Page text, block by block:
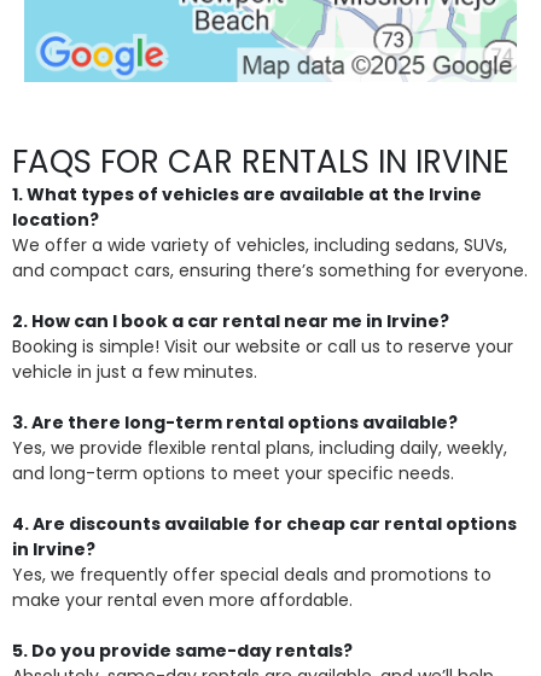
FAQS FOR CAR RENTALS IN IRVINE
1. What types of vehicles are available at the Irvine
location?
We offer a wide variety of vehicles, including sedans, SUVs,
and compact cars, ensuring there’s something for everyone.
2. How can I book a car rental near me in Irvine?
Booking is simple! Visit our website or call us to reserve your
vehicle in just a few minutes.
3. Are there long-term rental options available?
Yes, we provide flexible rental plans, including daily, weekly,
and long-term options to meet your specific needs.
4. Are discounts available for cheap car rental options
in Irvine?
Yes, we frequently offer special deals and promotions to
make your rental even more affordable.
5. Do you provide same-day rentals?